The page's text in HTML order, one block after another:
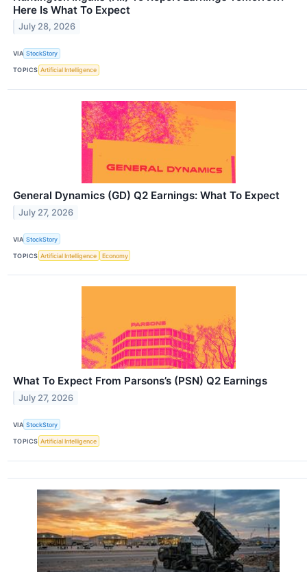
Here Is What To Expect
July 28, 2026
VIA StockStory
TOPICS Artificial Intelligence
General Dynamics (GD) Q2 Earnings: What To Expect
July 27, 2026
VIA StockStory
TOPICS Artificial Intelligence Economy
What To Expect From Parsons’s (PSN) Q2 Earnings
July 27, 2026
VIA StockStory
TOPICS Artificial Intelligence